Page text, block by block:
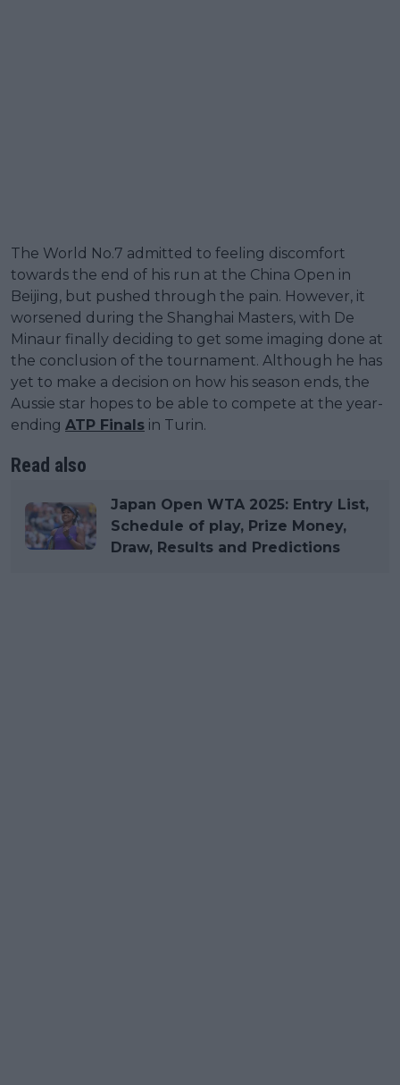
The World No.7 admitted to feeling discomfort
towards the end of his run at the China Open in
Beijing, but pushed through the pain. However, it
worsened during the Shanghai Masters, with De
Minaur finally deciding to get some imaging done at
the conclusion of the tournament. Although he has
yet to make a decision on how his season ends, the
Aussie star hopes to be able to compete at the year-
ending ATP Finals in Turin.
Read also
Japan Open WTA 2025: Entry List,
Schedule of play, Prize Money,
Draw, Results and Predictions